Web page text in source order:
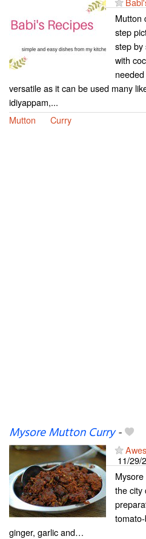
Mutton
step
step by
with
versatile as it can be used many
idiyappam,...
Mutton
Curry
Mysore Mutton Curry-
11/29/
the city
ginger, garlic and…